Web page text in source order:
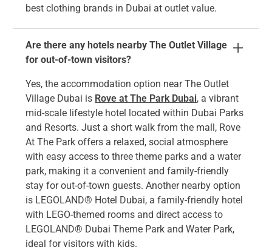
best clothing brands in Dubai at outlet value.
Are there any hotels nearby The Outlet Village
for out-of-town visitors?
Yes, the accommodation option near The Outlet
Village Dubai is Rove at The Park Dubai, a vibrant
mid-scale lifestyle hotel located within Dubai Parks
and Resorts. Just a short walk from the mall, Rove
At The Park offers a relaxed, social atmosphere
with easy access to three theme parks and a water
park, making it a convenient and family-friendly
stay for out-of-town guests. Another nearby option
is LEGOLAND® Hotel Dubai, a family-friendly hotel
with LEGO-themed rooms and direct access to
LEGOLAND® Dubai Theme Park and Water Park,
ideal for visitors with kids.